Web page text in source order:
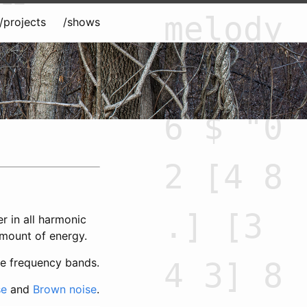
/projects /shows
melody
= slow
6 $ "0
2 [4 8
.] [3
4 3] 8
in all harmonic
of energy.
frequency bands.
and Brown noise.